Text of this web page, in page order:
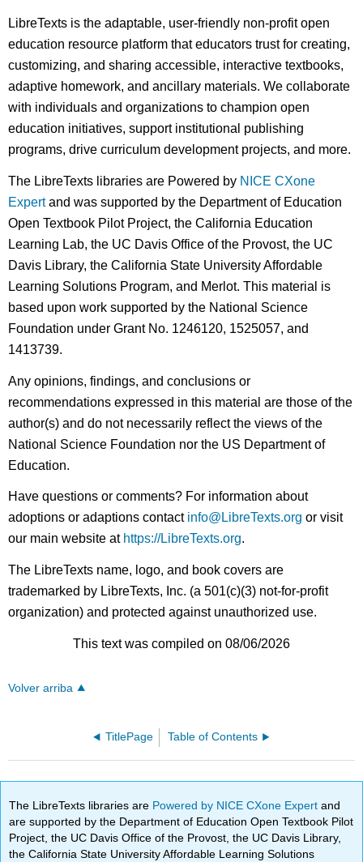
LibreTexts is the adaptable, user-friendly non-profit open
education resource platform that educators trust for creating,
customizing, and sharing accessible, interactive textbooks,
adaptive homework, and ancillary materials. We collaborate
with individuals and organizations to champion open
education initiatives, support institutional publishing
programs, drive curriculum development projects, and more.
The LibreTexts libraries are Powered by NICE CXone
Expertand was supported by the Department of Education
Open Textbook Pilot Project, the California Education
Learning Lab, the UC Davis Office of the Provost, the UC
Davis Library, the California State University Affordable
Learning Solutions Program, and Merlot. This material is
based upon work supported by the National Science
Foundation under Grant No. 1246120, 1525057, and
1413739.
Any opinions, findings, and conclusions or
recommendations expressed in this material are those of the
author(s) and do not necessarily reflect the views of the
National Science Foundation nor the US Department of
Education.
Have questions or comments? For information about
adoptions or adaptions contact info@LibreTexts.org or visit
our main website at https://LibreTexts.org.
The LibreTexts name, logo, and book covers are
trademarked by LibreTexts, Inc. (a 501(c)(3) not-for-profit
organization) and protected against unauthorized use.
This text was compiled on 08/06/2026
Volver arriba
TitlePage Table of Contents
The LibreTexts libraries are Powered by NICE CXone Expertand
are supported by the Department of Education Open Textbook Pilot
Project, the UC Davis Office of the Provost, the UC Davis Library,
the California State University Affordable Learning Solutions